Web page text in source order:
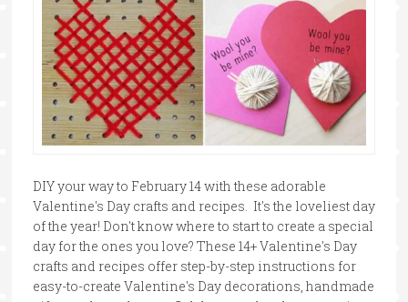
DIY your way to February 14 with these adorable
Valentine's Day crafts and recipes. It's the loveliest day
of the year! Don't know where to start to create a special
day for the ones you love? These 14+ Valentine's Day
crafts and recipes offer step-by-step instructions for
easy-to-create Valentine's Day decorations, handmade